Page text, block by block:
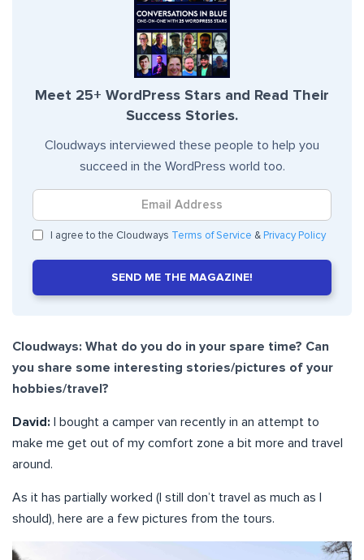
Meet 25+ WordPress Stars and Read Their
Success Stories.
Cloudways interviewed these people to help you
succeed in the WordPress world too.
I agree to the Cloudways Terms of Service & Privacy Policy
SEND ME THE MAGAZINE!
Cloudways: What do you do in your spare time? Can
you share some interesting stories/pictures of your
hobbies/travel?
David: I bought a camper van recently in an attempt to
make me get out of my comfort zone a bit more and travel
around.
As it has partially worked (I still don’t travel as much as I
should), here are a few pictures from the tours.